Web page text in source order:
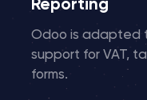
Odoo is adapted
support for VAT,
forms.